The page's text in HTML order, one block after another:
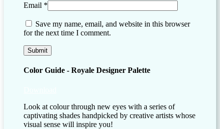
Email *
Save my name, email, and website in this browser
for the next time I comment.
Color Guide - Royale Designer Palette
Look at colour through new eyes with a series of
captivating shades handpicked by creative artists whose
visual sense will inspire you!